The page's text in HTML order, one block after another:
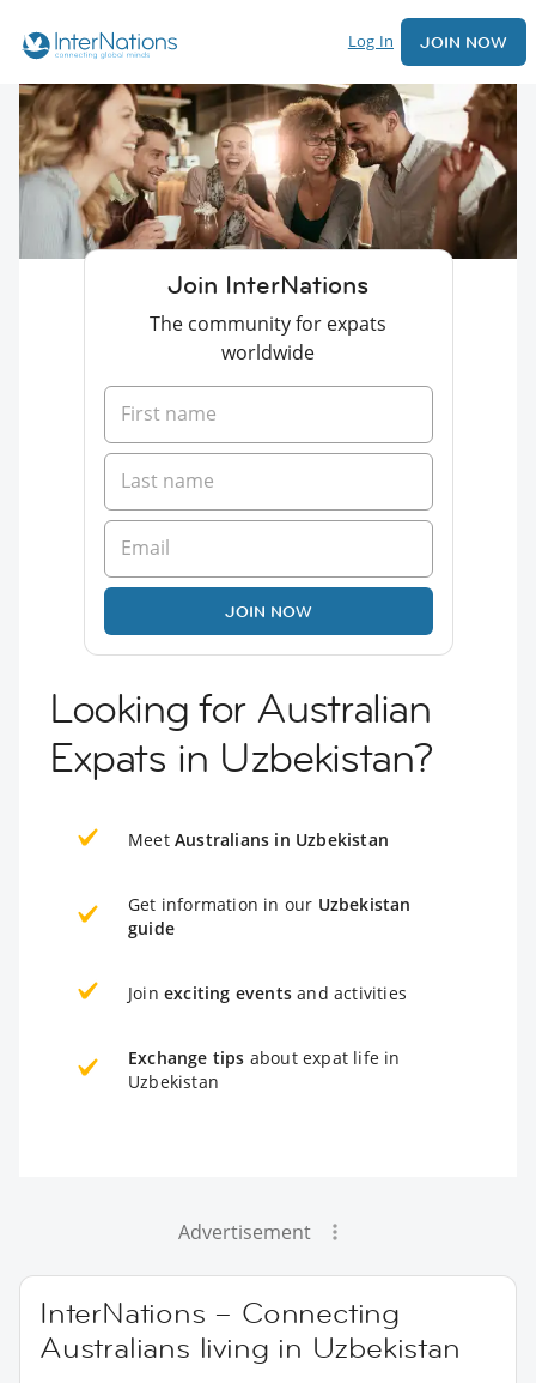
Log In JOIN NOW
Join InterNations
The community for expats
worldwide
JOIN NOW
Looking for Australian
Expats in Uzbekistan?
Meet Australians in Uzbekistan
Get information in our Uzbekistan
guide
Join exciting events and activities
Exchange tips about expat life in
Uzbekistan
Advertisement
InterNations – Connecting
Australians living in Uzbekistan